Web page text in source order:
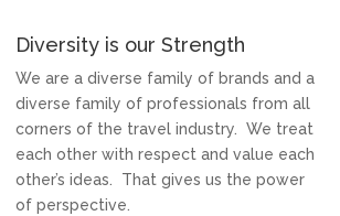
Diversity is our Strength
We are a diverse family of brands and a
diverse family of professionals from all
corners of the travel industry. We treat
each other with respect and value each
other’s ideas. That gives us the power
of perspective.